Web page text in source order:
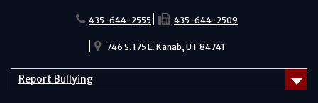
435-644-2555 435-644-2509
746 S. 175 E. Kanab, UT 84741
Report Bullying